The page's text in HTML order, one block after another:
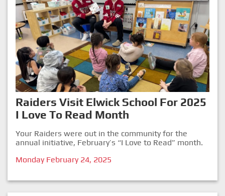
Raiders Visit Elwick School For 2025
I Love To Read Month
Your Raiders were out in the community for the
annual initiative, February’s “I Love to Read” month.
Monday February 24, 2025